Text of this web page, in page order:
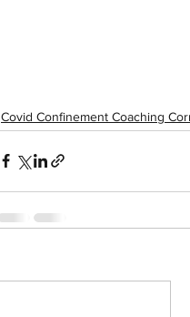
Covid Confinement Coaching